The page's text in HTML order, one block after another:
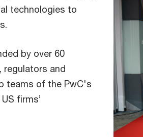
technologies to
by over 60
regulators and
teams of the PwC's
firms’